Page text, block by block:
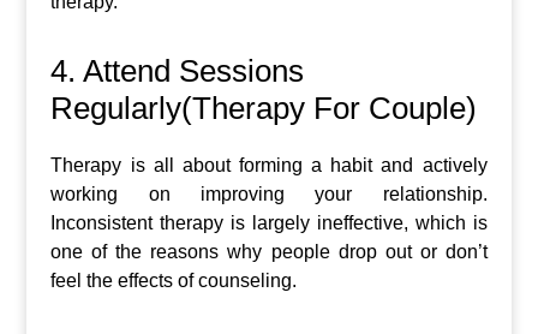
4. Attend Sessions
Regularly(Therapy For Couple)
Therapy is all about forming a habit and actively
working on improving your relationship.
Inconsistent therapy is largely ineffective, which is
one of the reasons why people drop out or don’t
feel the effects of counseling.